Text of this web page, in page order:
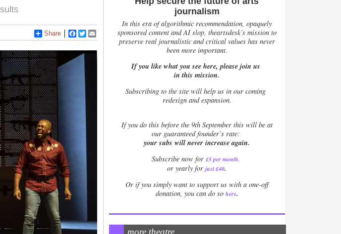
Share Facebook
Twitter
journalism
In this era of algorithmic recommendation, opaquely
sponsored content and AI slop, theartsdesk’s mission to
preserve real journalistic and critical values has never
been more important.
If you like what you see here, please join us
in this mission.
Subscribing to the site will help us in our coming
redesign and expansion.
Ifyou do this before the 9th September this will be at
our guaranteed founder’s rate:
your subs will never increase again.
Subscribe now for £5 per month.
or yearly forjust £40.
Or if you simply want to support us with a one-off
donation, you can do so here.